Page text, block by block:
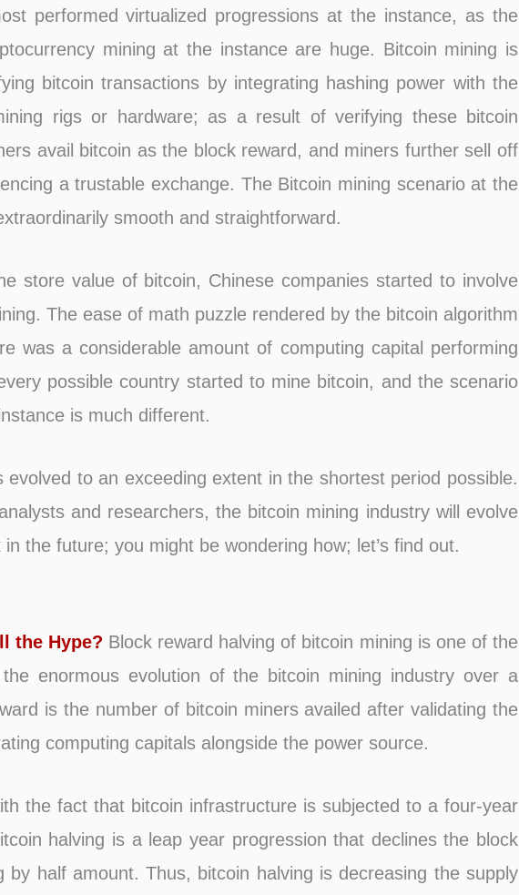
performed virtualized progressions at the instance, as the
mining at the instance are huge. Bitcoin mining is
bitcoin transactions by integrating hashing power with the
rigs or hardware; as a result of verifying these bitcoin
avail bitcoin as the block reward, and miners further sell off
a trustable exchange. The Bitcoin mining scenario at the
smooth and straightforward.
store value of bitcoin, Chinese companies started to involve
The ease of math puzzle rendered by the bitcoin algorithm
was a considerable amount of computing capital performing
possible country started to mine bitcoin, and the scenario
is much different.
evolved to an exceeding extent in the shortest period possible.
and researchers, the bitcoin mining industry will evolve
the future; you might be wondering how; let’s find out.
the Hype? Block reward halving of bitcoin mining is one of the
enormous evolution of the bitcoin mining industry over a
is the number of bitcoin miners availed after validating the
computing capitals alongside the power source.
the fact that bitcoin infrastructure is subjected to a four-year
halving is a leap year progression that declines the block
by half amount. Thus, bitcoin halving is decreasing the supply